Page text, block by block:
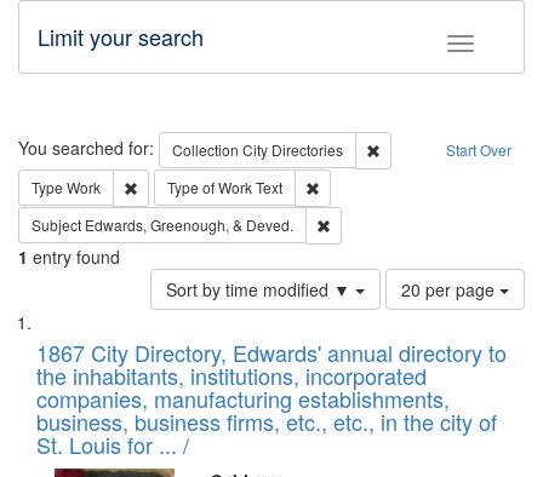
Toggle
Limit your search
Search Start Over
You searched for: Collection City Directories
Remove constraint
Type Work Remove constraint Type: Work
Type of WorkText
Subject Edwards, Greenough, & Deved.
1 entry found
Sort by time modified ▼
Number
of
to
display
per
page
20 per page
Search
Results
List
of
files
deposited
in
1867 City Directory, Edwards' annual directory to
the inhabitants, institutions, incorporated
companies, manufacturing establishments,
business, business firms, etc., etc., in the city of
St. Louis for ... /